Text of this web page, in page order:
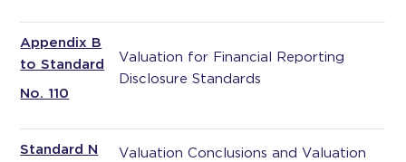
Appendix B
to Standard
No. 110
Valuation for Financial Reporting
Disclosure Standards
Standard N
Valuation Conclusions and Valuation